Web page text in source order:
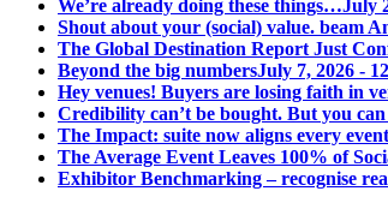
We’re already doing these things…July
Shout about your (social) value. beam
The Global Destination Report Just
Beyond the big numbersJuly 7, 2026 -
Hey venues! Buyers are losing faith in
Credibility can’t be bought. But you
The Impact: suite now aligns every
The Average Event Leaves 100% of
Exhibitor Benchmarking – recognise